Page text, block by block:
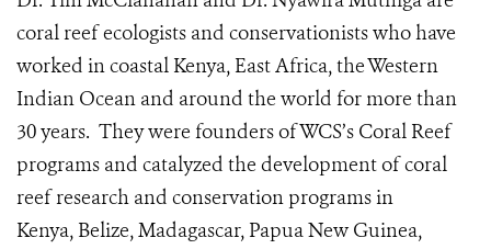
coral reef ecologists and conservationists who have
worked in coastal Kenya, East Africa, the Western
Indian Ocean and around the world for more than
30 years. They were founders of WCS’s Coral Reef
programs and catalyzed the development of coral
reef research and conservation programs in
Kenya, Belize, Madagascar, Papua New Guinea,